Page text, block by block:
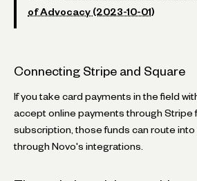
of Advocacy (2023-10-01)
Connecting Stripe and Square
If you take card payments in the field
accept online payments through Stripe
subscription, those funds can route into
through Novo's integrations.